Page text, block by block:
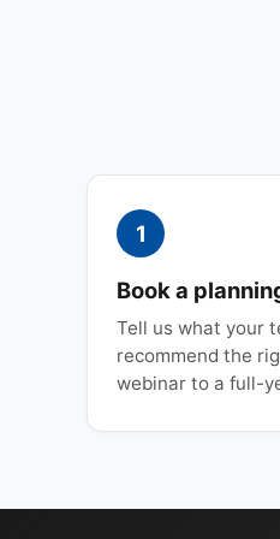
1
Book a
Tell us what your
recommend the
webinar to a full-